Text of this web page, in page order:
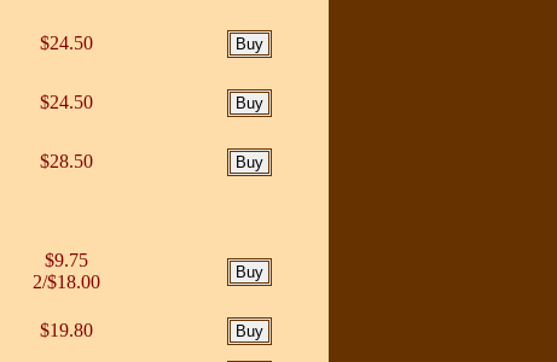
$24.50
$24.50
$28.50
$9.75
2/$18.00
$19.80